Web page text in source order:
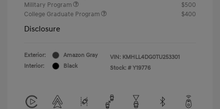
Military Program
$500
College Graduate Program
$400
Disclosure
Exterior:
Amazon Gray
Interior:
Black
VIN: KMHLL4DG0TU253301
Stock: # Y19776